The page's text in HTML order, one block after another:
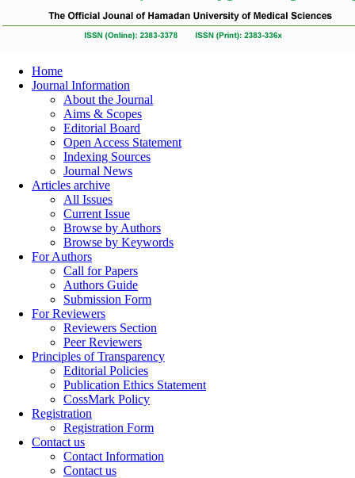
Home
Journal Information
About the Journal
Aims & Scopes
Editorial Board
Open Access Statement
Indexing Sources
Journal News
Articles archive
All Issues
Current Issue
Browse by Authors
Browse by Keywords
For Authors
Call for Papers
Authors Guide
Submission Form
For Reviewers
Reviewers Section
Peer Reviewers
Principles of Transparency
Editorial Policies
Publication Ethics Statement
CossMark Policy
Registration
Registration Form
Contact us
Contact Information
Contact us